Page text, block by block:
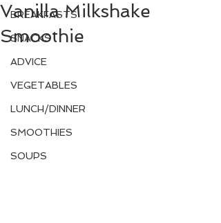
BREAKFASTS
SNACKS
ADVICE
VEGETABLES
LUNCH/DINNER
SMOOTHIES
SOUPS
Vanilla Milkshake
Smoothie